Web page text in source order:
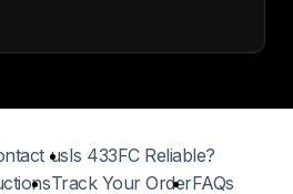
usIs 433FC Reliable?
Track Your OrderFAQs